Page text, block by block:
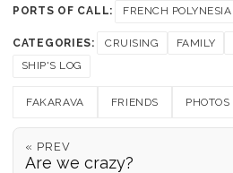
PORTS OF CALL: FRENCH POLYNESIA
CATEGORIES: CRUISING FAMILY
SHIP'S LOG
FAKARAVA FRIENDS PHOTOS
« PREV
Are we crazy?